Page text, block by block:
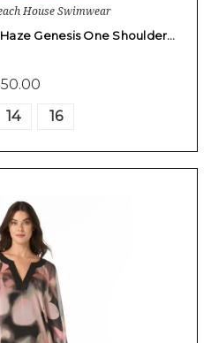
House Swimwear
Genesis One Shoulder…
14 16